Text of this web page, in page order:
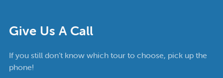
Give Us A Call
If you still don’t know which tour to choose, pick up the
phone!